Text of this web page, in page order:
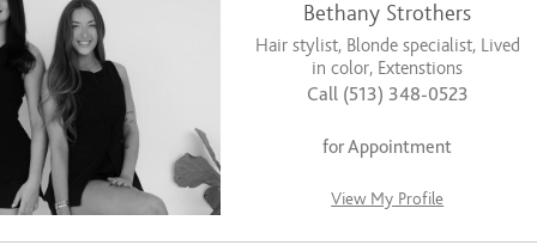
Bethany Strothers
Hair stylist, Blonde specialist, Lived
in color, Extenstions
Call (513) 348-0523
for Appointment
View My Profile